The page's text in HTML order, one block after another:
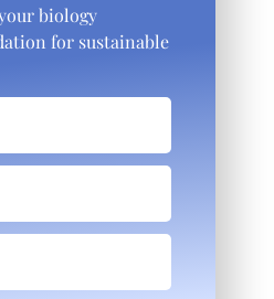
biology
for sustainable